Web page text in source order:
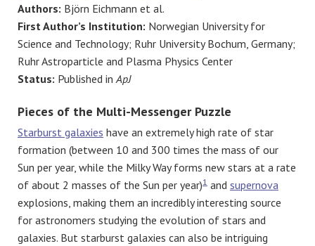
Authors: Björn Eichmann et al.
First Author’s Institution: Norwegian University for
Science and Technology; Ruhr University Bochum, Germany;
Ruhr Astroparticle and Plasma Physics Center
Status: Published in ApJ
Pieces of the Multi-Messenger Puzzle
Starburst galaxies have an extremely high rate of star
formation (between 10 and 300 times the mass of our
Sun per year, while the Milky Way forms new stars at a rate
of about 2 masses of the Sun per year)1 and supernova
explosions, making them an incredibly interesting source
for astronomers studying the evolution of stars and
galaxies. But starburst galaxies can also be intriguing